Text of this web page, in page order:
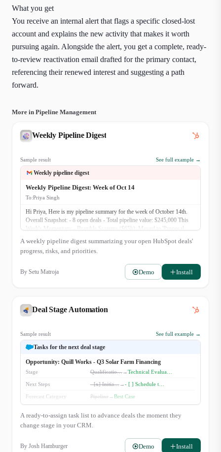
What you get
You receive an internal alert that flags a specific closed-lost
account and explains the new activity that makes it worth
pursuing again. Alongside the alert, you get a complete, ready-
to-review reactivation email drafted for the primary contact,
referencing their renewed interest and suggesting a path
forward.
More in Pipeline Management
Weekly Pipeline Digest
Sample result See full example →
Weekly pipeline digest
Weekly Pipeline Digest: Week of Oct 14
To:Priya Singh
Hi Priya, Here is my pipeline summary for the week of October 14th.
Overall Snapshot: - 8 open deals - Total pipeline value: $245,000 This
Week's Momentum: - Bramble Systems ($65k): Moved to 'Proposal
Director, Zara Lindqvist. Awaiting their final review. - Aspen Grove
Wellness ($30k): New deal created. Initial discovery call is scheduled for
A weekly pipeline digest summarizing your open HubSpot deals'
progress, risks, and priorities.
By Setu Matroja Demo Install
Deal Stage Automation
Sample result See full example →
Tasks for the next deal stage
Opportunity: Quill Works - Q3 Solar Farm Financing
Stage Qualificatio…→Technical Evalua…
Next Steps - [x] Initia…→- [ ] Schedule t…
Forecast Category Pipeline→ Best Case
A ready-to-assign task list to advance deals the moment they
change stage in your CRM.
By Josh Hamburger Demo Install